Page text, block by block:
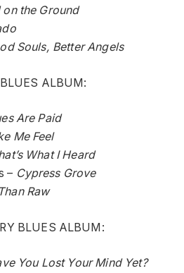
on the Ground
Souls, Better Angels
ALBUM:
Are Paid
Me Feel
What I Heard
– Cypress Grove
Raw
BLUES ALBUM:
You Lost Your Mind Yet?